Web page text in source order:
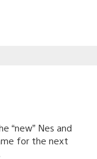
“new” Nes and
for the next